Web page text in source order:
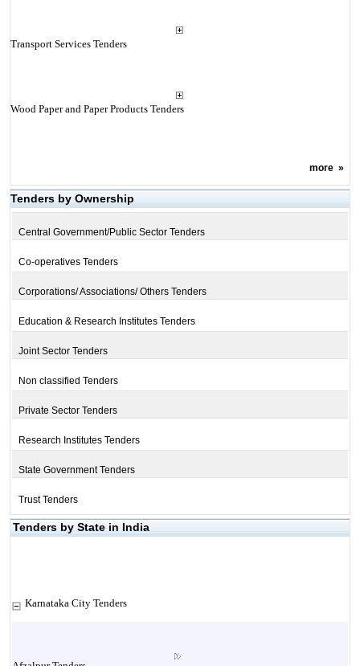
Transport Services Tenders
Wood Paper and Paper Products Tenders
more»
Tenders by Ownership
Central Government/Public Sector Tenders
Co-operatives Tenders
Corporations/ Associations/ Others Tenders
Education & Research Institutes Tenders
Joint Sector Tenders
Non classified Tenders
Private Sector Tenders
Research Institutes Tenders
State Government Tenders
Trust Tenders
Tenders by State in India
Karnataka City Tenders